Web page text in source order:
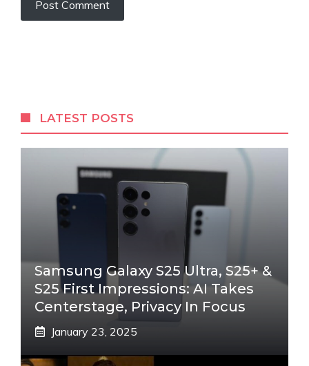
LATEST POSTS
Samsung Galaxy S25 Ultra, S25+ &
S25 First Impressions: AI Takes
Centerstage, Privacy In Focus
January 23, 2025